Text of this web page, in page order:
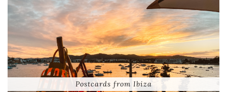
Postcards from Ibiza